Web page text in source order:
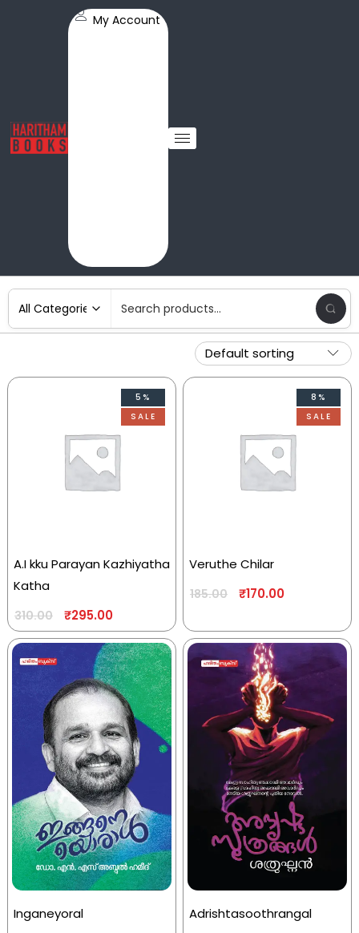
My Account
5%
SALE
A.I kku Parayan Kazhiyatha
Katha
310.00 ₹295.00
8%
SALE
Veruthe Chilar
185.00 ₹170.00
Inganeyoral
Adrishtasoothrangal